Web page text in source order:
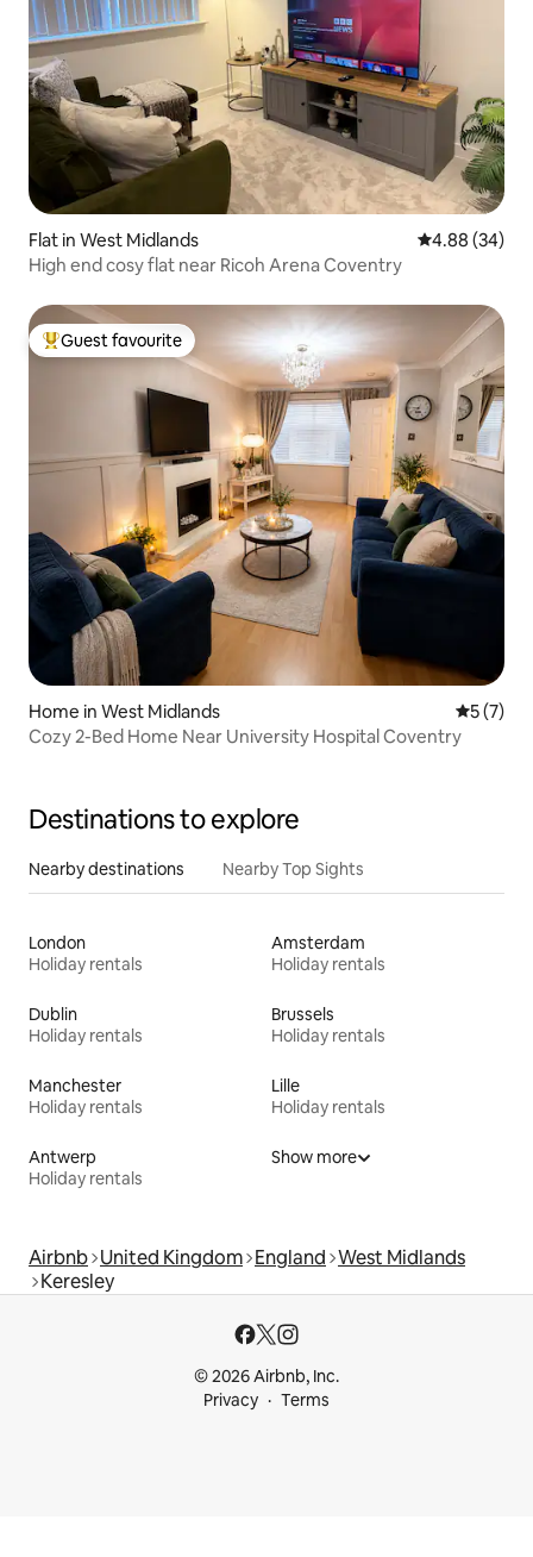
Flat in West Midlands 4.88 out of 5
4.88 (34)
High end cosy flat near Ricoh Arena Coventry
Top guest favourite
Guest favourite
Home in West Midlands 5 out of
5 (7)
Cozy 2-Bed Home Near University Hospital Coventry
Destinations to explore
Nearby destinations Nearby Top Sights
London
Holiday rentals
Amsterdam
Holiday rentals
Dublin
Holiday rentals
Brussels
Holiday rentals
Manchester
Holiday rentals
Lille
Holiday rentals
Antwerp
Holiday rentals
Show more
Airbnb United Kingdom England West Midlands
Keresley
© 2026 Airbnb, Inc.
Privacy
Terms